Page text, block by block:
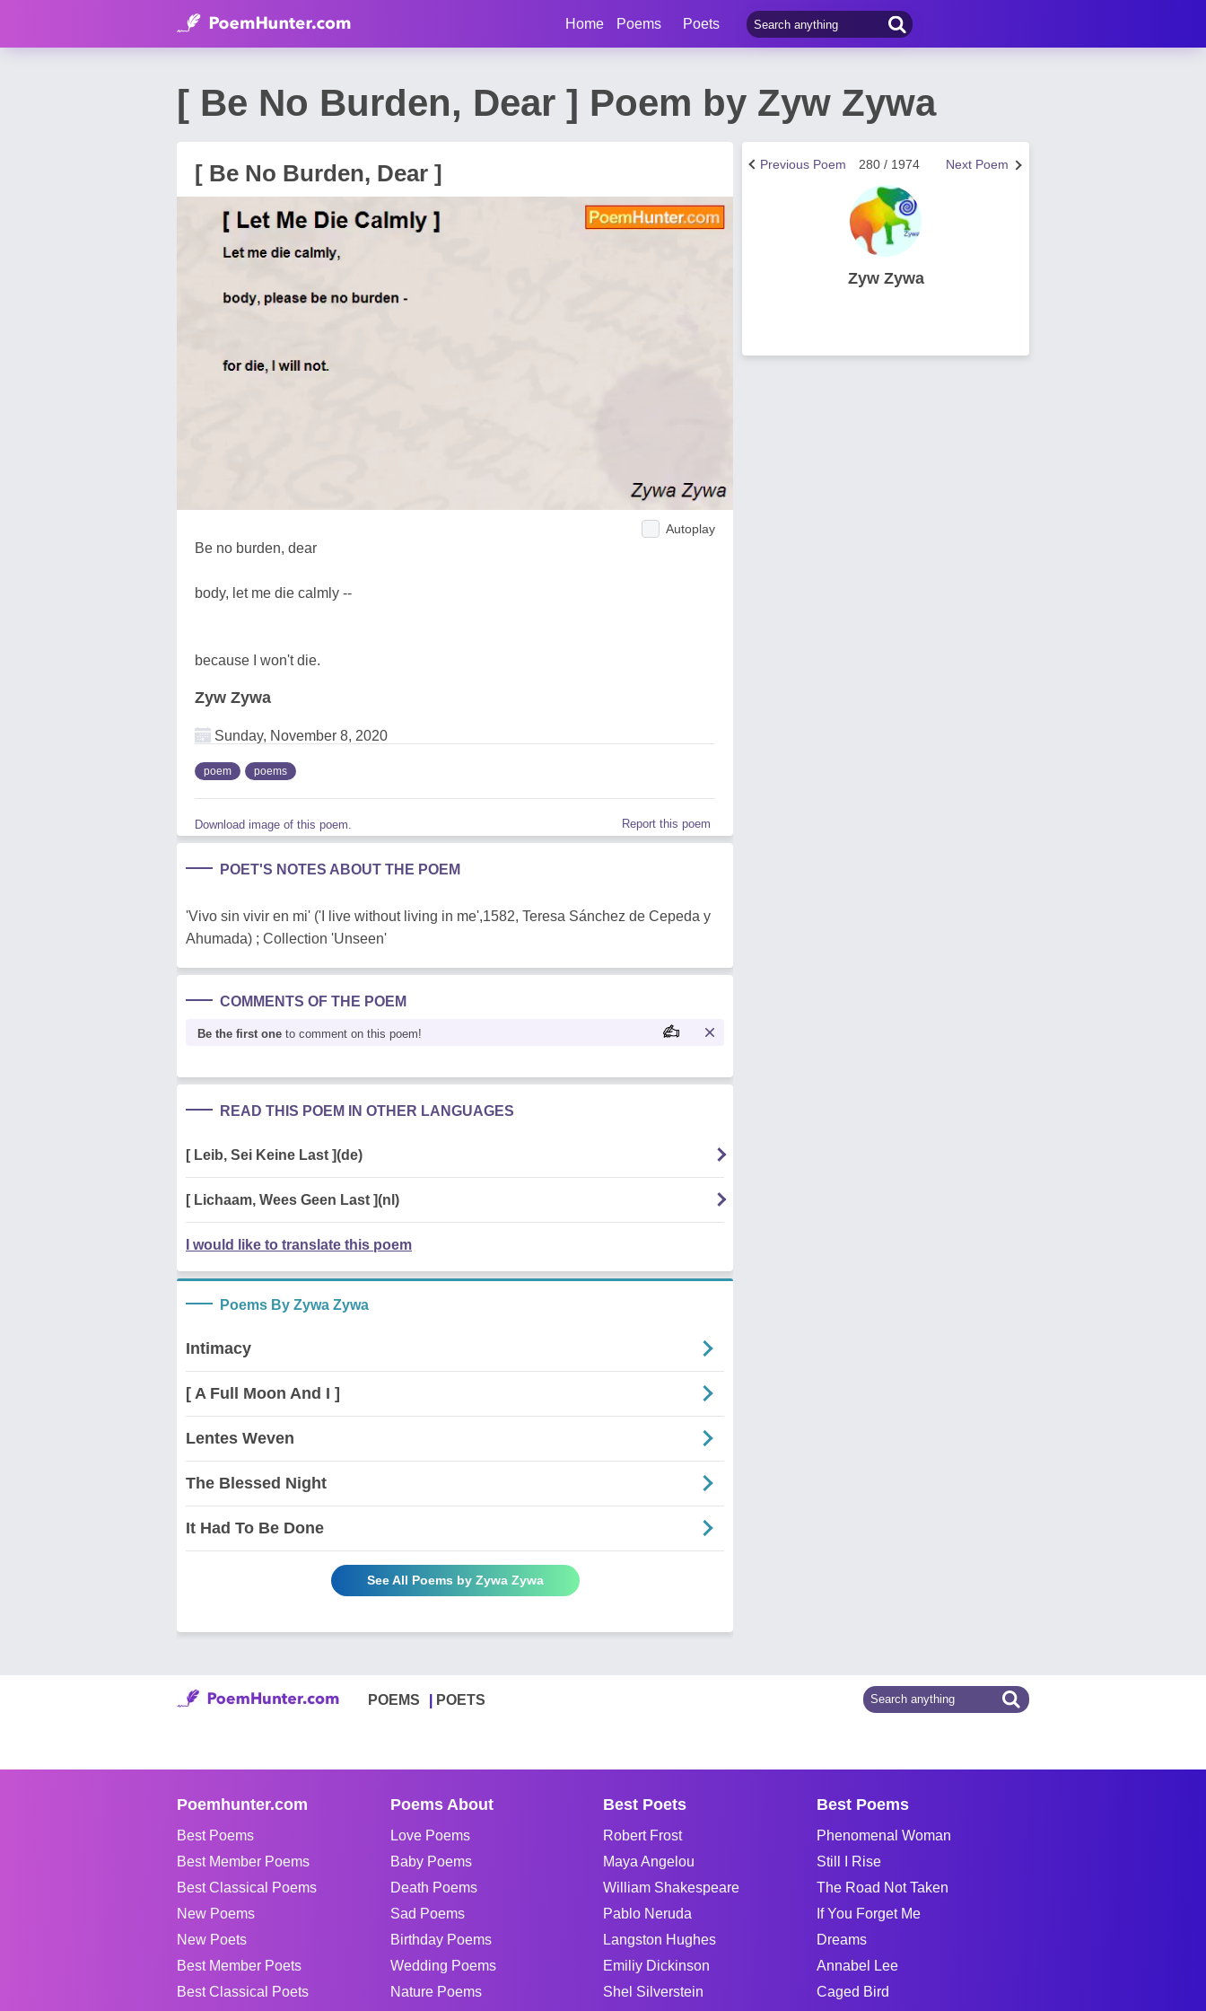
Home Poems Poets
[ Be No Burden, Dear ] Poem by Zyw Zywa
[ Be No Burden, Dear ]
Autoplay
Be no burden, dear
body, let me die calmly --
because I won't die.
Zyw Zywa
Sunday, November 8, 2020
poem poems
Download image of this poem. Report this poem
POET'S NOTES ABOUT THE POEM
'Vivo sin vivir en mi' ('I live without living in me',1582, Teresa Sánchez de Cepeda y
Ahumada) ; Collection 'Unseen'
COMMENTS OF THE POEM
Be the first one to comment on this poem!
READ THIS POEM IN OTHER LANGUAGES
[ Leib, Sei Keine Last ](de)
[ Lichaam, Wees Geen Last ](nl)
I would like to translate this poem
Poems By Zywa Zywa
Intimacy
[ A Full Moon And I ]
Lentes Weven
The Blessed Night
It Had To Be Done
See All Poems by Zywa Zywa
Next Poem
280 / 1974
Previous Poem
Zyw Zywa
POEMS POETS
Poemhunter.com
Best Poems
Best Member Poems
Best Classical Poems
New Poems
New Poets
Best Member Poets
Best Classical Poets
Poems About
Love Poems
Baby Poems
Death Poems
Sad Poems
Birthday Poems
Wedding Poems
Nature Poems
Best Poets
Robert Frost
Maya Angelou
William Shakespeare
Pablo Neruda
Langston Hughes
Emiliy Dickinson
Shel Silverstein
Best Poems
Phenomenal Woman
Still I Rise
The Road Not Taken
If You Forget Me
Dreams
Annabel Lee
Caged Bird